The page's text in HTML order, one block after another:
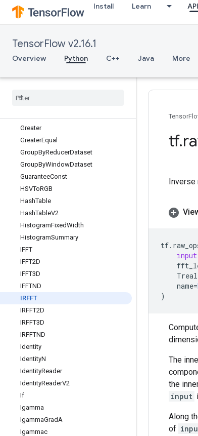
Install Learn API
TensorFlow v2.16.1
Overview Python C++ Java More
GetElementAtIndex
GetMinibatchSplitsWithPhysicalRepli
GetMinibatchesInCsrWithPhysicalRe
GetSessionHandle
Greater
GreaterEqual
GroupByReducerDataset
GroupByWindowDataset
GuaranteeConst
HSVToRGB
HashTable
HashTableV2
HistogramFixedWidth
HistogramSummary
IFFT
IFFT2D
IFFT3D
IFFTND
IRFFT
IRFFT2D
IRFFT3D
IRFFTND
Identity
IdentityN
IdentityReader
IdentityReaderV2
If
Igamma
IgammaGradA
Igammac
tf.
Inverse
tf.
input
Treal
name=
)
The
the
input
Along
of